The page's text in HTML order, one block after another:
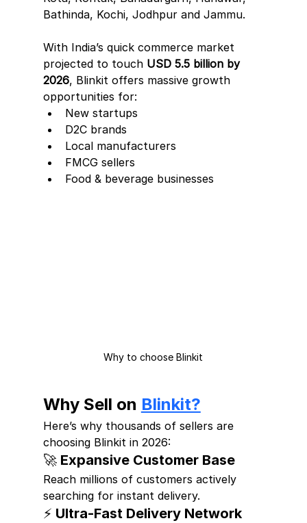
Bathinda, Kochi, Jodhpur and Jammu.
With India’s quick commerce market
projected to touch USD 5.5 billion by
2026, Blinkit offers massive growth
opportunities for:
New startups
D2C brands
Local manufacturers
FMCG sellers
Food & beverage businesses
Why to choose Blinkit
Why Sell on Blinkit?
Here’s why thousands of sellers are
choosing Blinkit in 2026:
🚀 Expansive Customer Base
Reach millions of customers actively
searching for instant delivery.
⚡ Ultra-Fast Delivery Network